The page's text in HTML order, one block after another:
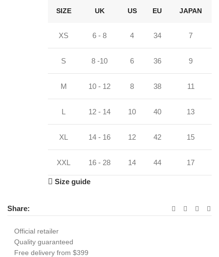
SIZE UK US EU JAPAN
XS 6 - 8 4 34 7
S 8 -10 6 36 9
M 10 - 12 8 38 11
L 12 - 14 10 40 13
XL 14 - 16 12 42 15
XXL 16 - 28 14 44 17
Size guide
Share:
Official retailer
Quality guaranteed
Free delivery from $399